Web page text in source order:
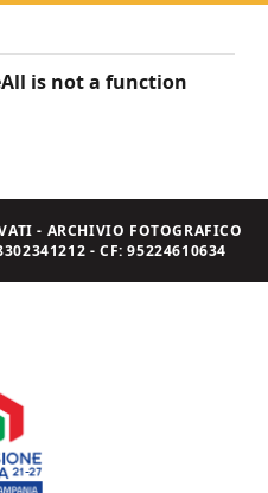
is not a function
- ARCHIVIO FOTOGRAFICO
- CF: 95224610634